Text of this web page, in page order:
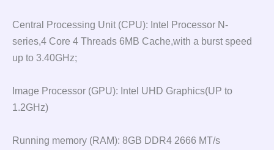
Central Processing Unit (CPU): Intel Processor N-
series,4 Core 4 Threads 6MB Cache,with a burst speed
up to 3.40GHz;
Image Processor (GPU): Intel UHD Graphics(UP to
1.2GHz)
Running memory (RAM): 8GB DDR4 2666 MT/s